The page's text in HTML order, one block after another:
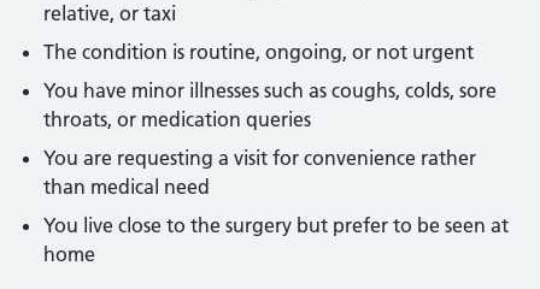
relative, or taxi
The condition is routine, ongoing, or not urgent
You have minor illnesses such as coughs, colds, sore
throats, or medication queries
You are requesting a visit for convenience rather
than medical need
You live close to the surgery but prefer to be seen at
home